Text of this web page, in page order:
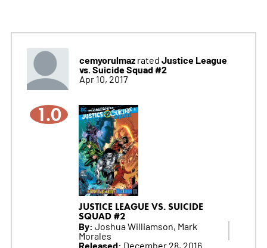
cemyorulmazrated Justice League
vs. Suicide Squad #2
Apr 10, 2017
1.0
JUSTICE LEAGUE VS. SUICIDE
SQUAD #2
By: Joshua Williamson, Mark
Morales
Released: December 28, 2016